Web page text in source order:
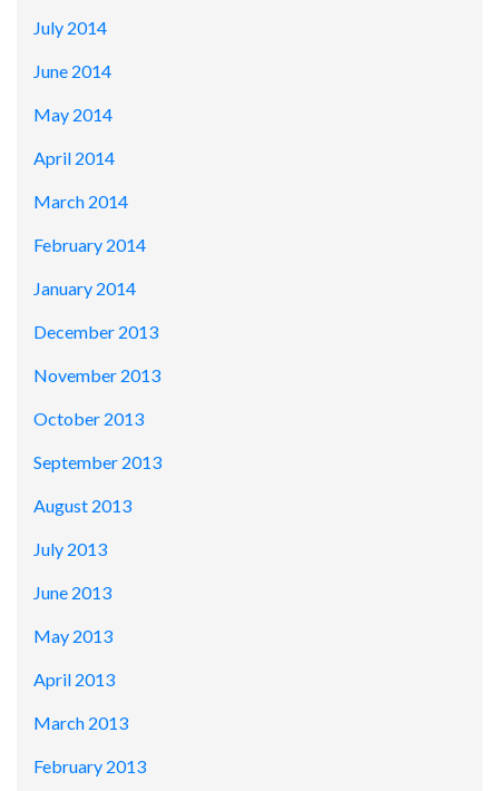
July 2014
June 2014
May 2014
April 2014
March 2014
February 2014
January 2014
December 2013
November 2013
October 2013
September 2013
August 2013
July 2013
June 2013
May 2013
April 2013
March 2013
February 2013